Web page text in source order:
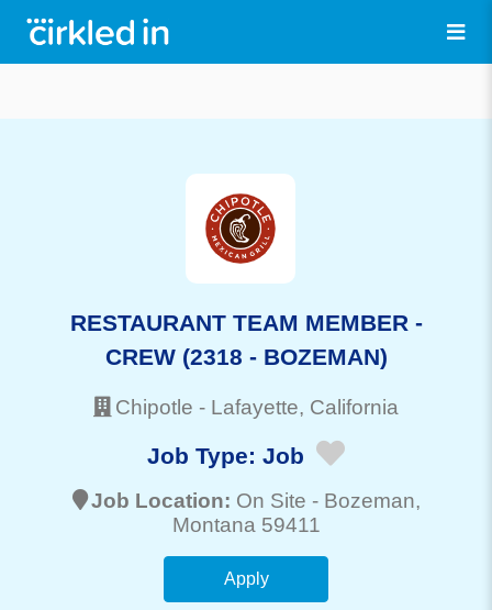
RESTAURANT TEAM MEMBER -
CREW (2318 - BOZEMAN)
Chipotle - Lafayette, California
Job Type: Job
Job Location: On Site - Bozeman,
Montana 59411
Apply